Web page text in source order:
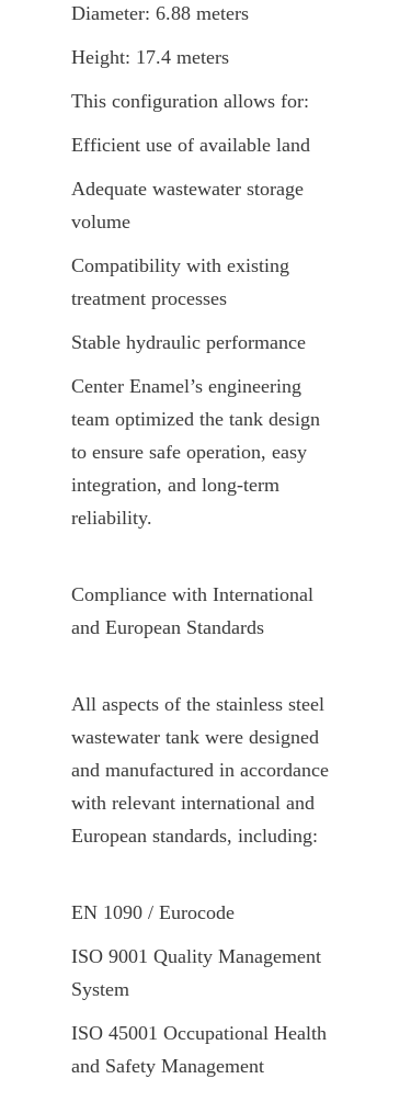
Diameter: 6.88 meters
Height: 17.4 meters
This configuration allows for:
Efficient use of available land
Adequate wastewater storage
volume
Compatibility with existing
treatment processes
Stable hydraulic performance
Center Enamel’s engineering
team optimized the tank design
to ensure safe operation, easy
integration, and long-term
reliability.
Compliance with International
and European Standards
All aspects of the stainless steel
wastewater tank were designed
and manufactured in accordance
with relevant international and
European standards, including:
EN 1090 / Eurocode
ISO 9001 Quality Management
System
ISO 45001 Occupational Health
and Safety Management